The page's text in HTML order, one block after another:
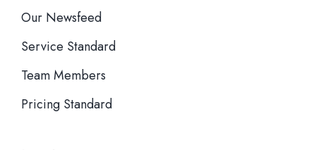
Our Newsfeed
Service Standard
Team Members
Pricing Standard